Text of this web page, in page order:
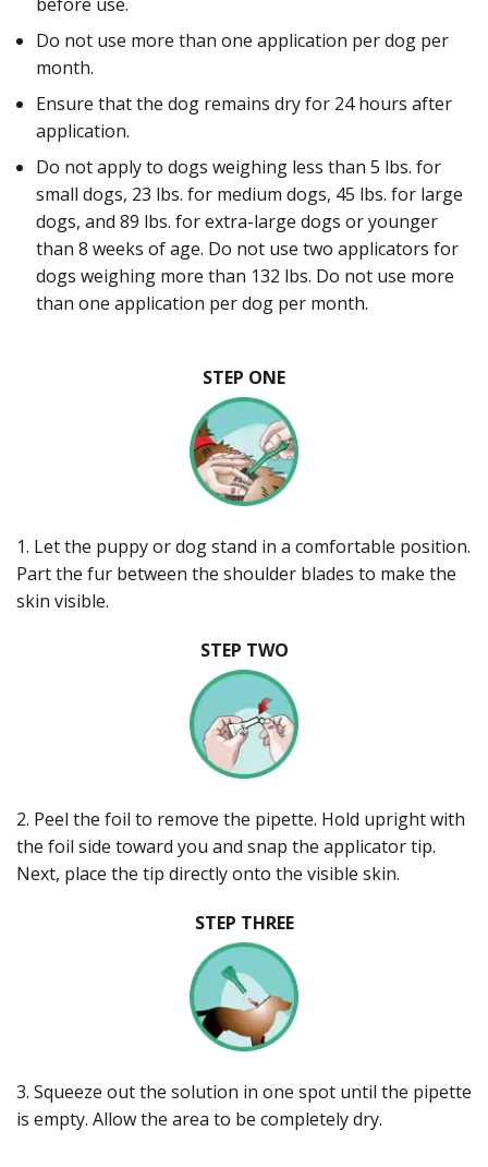
Do not use more than one application per dog per
month.
Ensure that the dog remains dry for 24 hours after
application.
Do not apply to dogs weighing less than 5 lbs. for
small dogs, 23 lbs. for medium dogs, 45 lbs. for large
dogs, and 89 lbs. for extra-large dogs or younger
than 8 weeks of age. Do not use two applicators for
dogs weighing more than 132 lbs. Do not use more
than one application per dog per month.
STEP ONE
1. Let the puppy or dog stand in a comfortable position.
Part the fur between the shoulder blades to make the
skin visible.
STEP TWO
2. Peel the foil to remove the pipette. Hold upright with
the foil side toward you and snap the applicator tip.
Next, place the tip directly onto the visible skin.
STEP THREE
3. Squeeze out the solution in one spot until the pipette
is empty. Allow the area to be completely dry.